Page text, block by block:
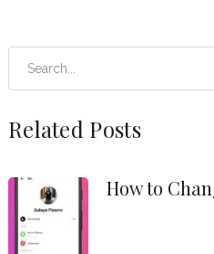
Related Posts
How to